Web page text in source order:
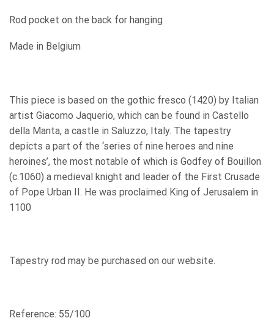
Rod pocket on the back for hanging
Made in Belgium
This piece is based on the gothic fresco (1420) by Italian
artist Giacomo Jaquerio, which can be found in Castello
della Manta, a castle in Saluzzo, Italy. The tapestry
depicts a part of the ‘series of nine heroes and nine
heroines’, the most notable of which is Godfey of Bouillon
(c.1060) a medieval knight and leader of the First Crusade
of Pope Urban II. He was proclaimed King of Jerusalem in
1100
Tapestry rod may be purchased on our website.
Reference: 55/100